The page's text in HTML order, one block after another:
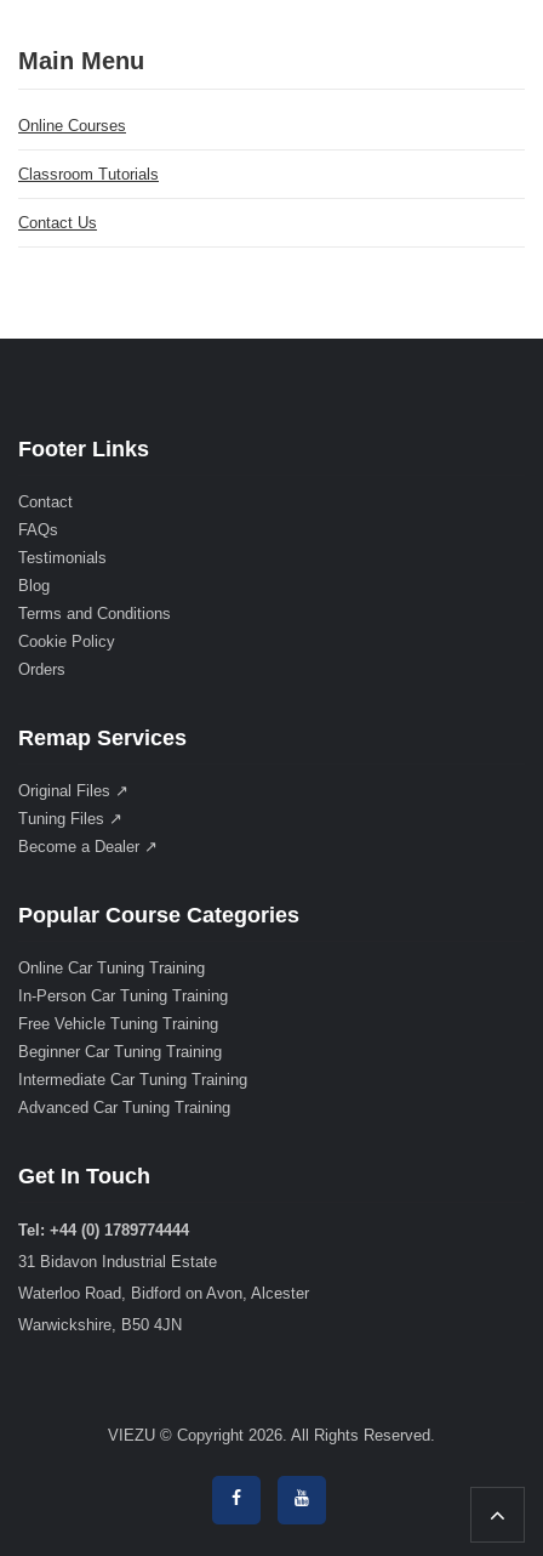
Main Menu
Online Courses
Classroom Tutorials
Contact Us
Footer Links
Contact
FAQs
Testimonials
Blog
Terms and Conditions
Cookie Policy
Orders
Remap Services
Original Files ↗
Tuning Files ↗
Become a Dealer ↗
Popular Course Categories
Online Car Tuning Training
In-Person Car Tuning Training
Free Vehicle Tuning Training
Beginner Car Tuning Training
Intermediate Car Tuning Training
Advanced Car Tuning Training
Get In Touch
Tel: +44 (0) 1789774444
31 Bidavon Industrial Estate
Waterloo Road, Bidford on Avon, Alcester
Warwickshire, B50 4JN
VIEZU © Copyright 2026. All Rights Reserved.